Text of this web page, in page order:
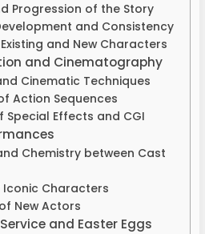
Progression of the Story
and Consistency
and New Characters
and Cinematography
Cinematic Techniques
Action Sequences
Special Effects and CGI
Chemistry between Cast
Characters
New Actors
and Easter Eggs